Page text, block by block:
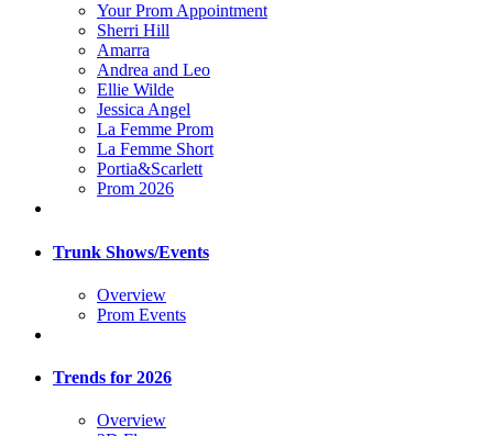
Your Prom Appointment
Sherri Hill
Amarra
Andrea and Leo
Ellie Wilde
Jessica Angel
La Femme Prom
La Femme Short
Portia&Scarlett
Prom 2026
Trunk Shows/Events
Overview
Prom Events
Trends for 2026
Overview